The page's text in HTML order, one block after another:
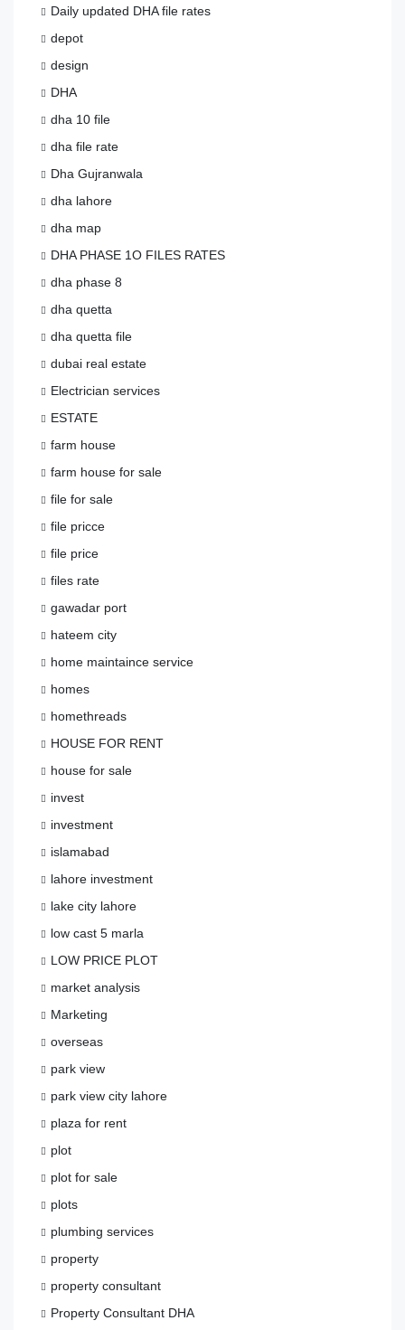
Daily updated DHA file rates
depot
design
DHA
dha 10 file
dha file rate
Dha Gujranwala
dha lahore
dha map
DHA PHASE 1O FILES RATES
dha phase 8
dha quetta
dha quetta file
dubai real estate
Electrician services
ESTATE
farm house
farm house for sale
file for sale
file pricce
file price
files rate
gawadar port
hateem city
home maintaince service
homes
homethreads
HOUSE FOR RENT
house for sale
invest
investment
islamabad
lahore investment
lake city lahore
low cast 5 marla
LOW PRICE PLOT
market analysis
Marketing
overseas
park view
park view city lahore
plaza for rent
plot
plot for sale
plots
plumbing services
property
property consultant
Property Consultant DHA